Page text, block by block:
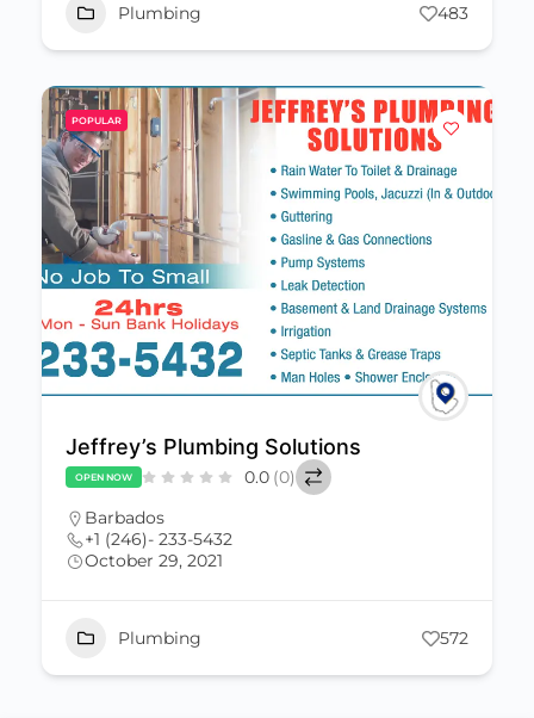
Plumbing 483
POPULAR
Jeffrey’s Plumbing Solutions
OPEN NOW 0.0 (0)
Barbados
+1 (246)- 233-5432
October 29, 2021
Plumbing 572